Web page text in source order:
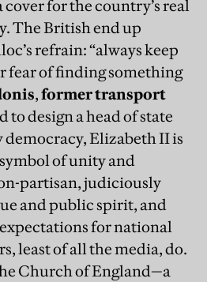
cover for the country’s real
The British end up
refrain: “always keep
fear of finding something
,former transport
to design a head of state
Elizabeth II is
symbol of unity and
partisan, judiciously
and public spirit, and
for national
least of all the media, do.
Church of England—a